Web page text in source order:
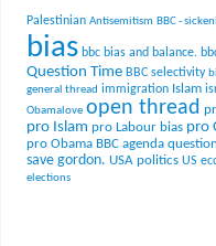
Palestinian Antisemitism BBC -
bias bbc bias and balance.
Question Time BBC selectivity
general thread immigration Islam
Obamalove open thread
pro Islam pro Labour bias pro
pro Obama BBC agenda
save gordon. USA politics US
elections